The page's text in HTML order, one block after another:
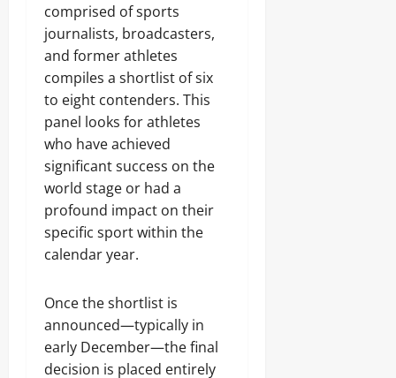
comprised of sports
journalists, broadcasters,
and former athletes
compiles a shortlist of six
to eight contenders. This
panel looks for athletes
who have achieved
significant success on the
world stage or had a
profound impact on their
specific sport within the
calendar year.
Once the shortlist is
announced—typically in
early December—the final
decision is placed entirely